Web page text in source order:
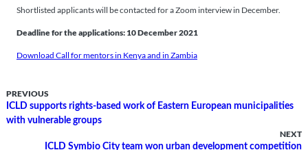
Shortlisted applicants will be contacted for a Zoom interview in December.
Deadline for the applications: 10 December 2021
Download Call for mentors in Kenya and in Zambia
PREVIOUS
ICLD supports rights-based work of Eastern European municipalities
with vulnerable groups
NEXT
ICLD Symbio City team won urban development competition